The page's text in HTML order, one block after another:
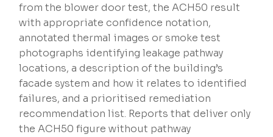
from the blower door test, the ACH50 result
with appropriate confidence notation,
annotated thermal images or smoke test
photographs identifying leakage pathway
locations, a description of the building’s
facade system and how it relates to identified
failures, and a prioritised remediation
recommendation list. Reports that deliver only
the ACH50 figure without pathway